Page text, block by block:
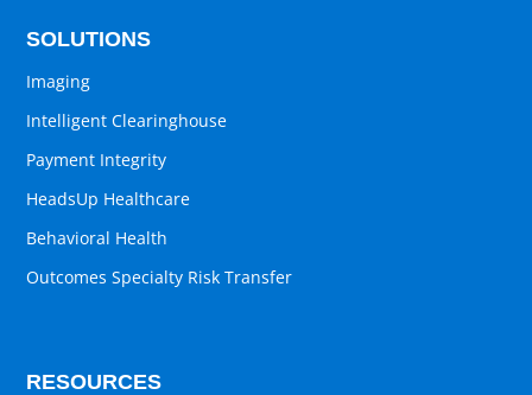
SOLUTIONS
Imaging
Intelligent Clearinghouse
Payment Integrity
HeadsUp Healthcare
Behavioral Health
Outcomes Specialty Risk Transfer
RESOURCES